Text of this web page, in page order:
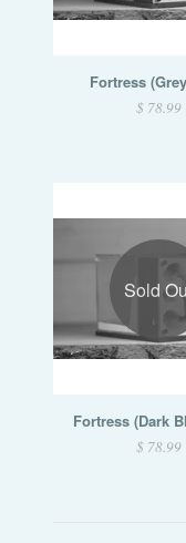
Fortress
$ 78.99
Sold
Fortress (Dark
$ 78.99